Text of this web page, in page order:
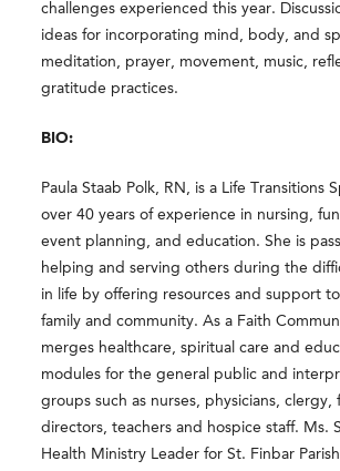
challenges experienced this year.
ideas for incorporating mind, body, and
meditation, prayer, movement, music,
gratitude practices.
BIO:
Paula Staab Polk, RN, is a Life Transitions
over 40 years of experience in nursing,
event planning, and education. She is
helping and serving others during the
in life by offering resources and support
family and community. As a Faith
merges healthcare, spiritual care and
modules for the general public and
groups such as nurses, physicians, clergy,
directors, teachers and hospice staff. Ms.
Health Ministry Leader for St. Finbar